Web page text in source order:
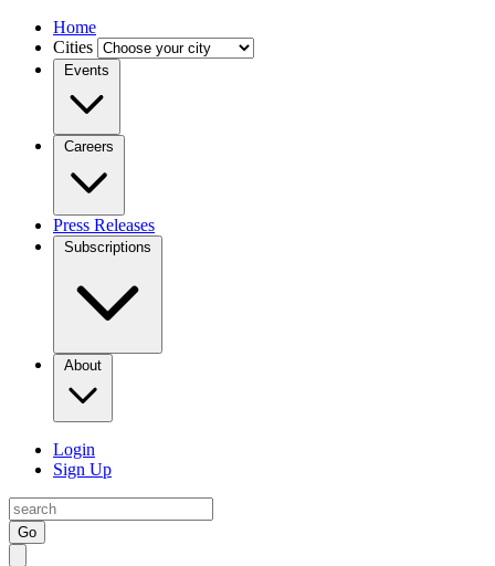
Home
Cities
Events
Careers
Press Releases
Subscriptions
About
Login
Sign Up
Go